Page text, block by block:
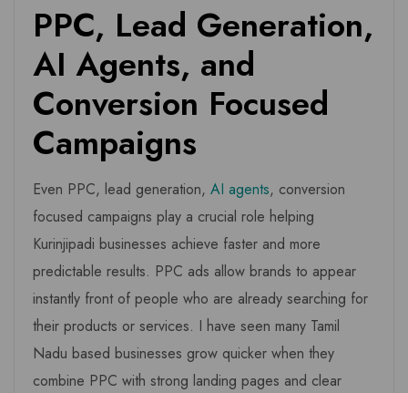
PPC, Lead Generation,
AI Agents, and
Conversion Focused
Campaigns
Even PPC, lead generation, AI agents, conversion
focused campaigns play a crucial role helping
Kurinjipadi businesses achieve faster and more
predictable results. PPC ads allow brands to appear
instantly front of people who are already searching for
their products or services. I have seen many Tamil
Nadu based businesses grow quicker when they
combine PPC with strong landing pages and clear